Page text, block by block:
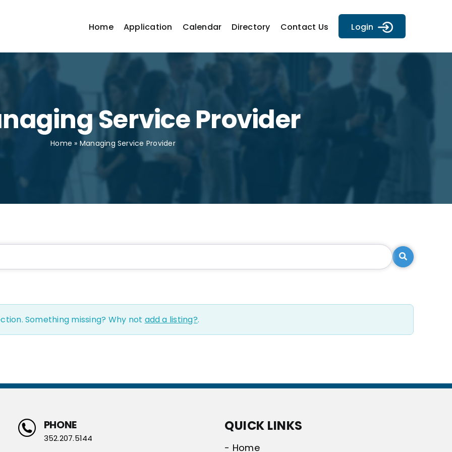
Home Application Calendar Directory Contact Us Login
Service Provider
Home » Managing Service Provider
Search
Something missing? Why not add a listing?.
PHONE
352.207.5144
QUICK LINKS
- Home